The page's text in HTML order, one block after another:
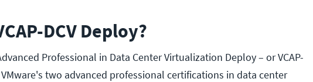
DCV Deploy?
Professional in Data Center Virtualization Deploy – or VCAP-
VMware's two advanced professional certifications in data center